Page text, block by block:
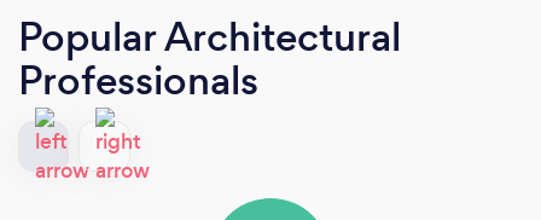
Popular Architectural
Professionals